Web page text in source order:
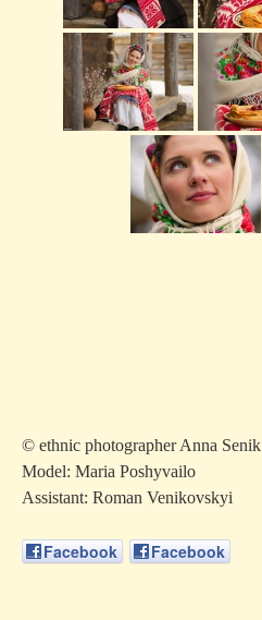
© ethnic photographer Anna Senik
Model: Maria Poshyvailo
Аssistant: Roman Venikovskyi
Facebook Facebook